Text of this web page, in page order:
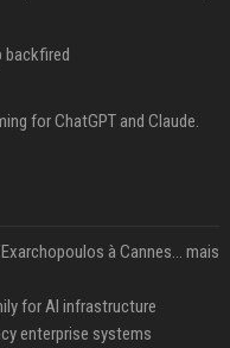
backfired
for ChatGPT and Claude.
à Cannes... mais
for AI infrastructure
enterprise systems